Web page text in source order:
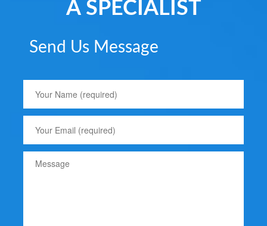
A SPECIALIST
Send Us Message